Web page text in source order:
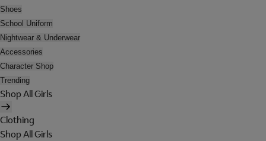
Shoes
School Uniform
Nightwear & Underwear
Accessories
Character Shop
Trending
Shop All Girls
Clothing
Shop All Girls